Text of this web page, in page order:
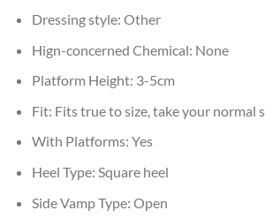
Dressing style: Other
Hign-concerned Chemical: None
Platform Height: 3-5cm
Fit: Fits true to size, take your normal
With Platforms: Yes
Heel Type: Square heel
Side Vamp Type: Open